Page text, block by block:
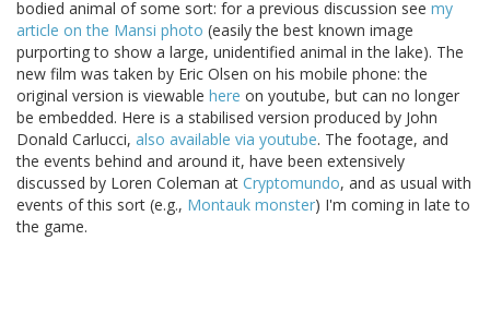
bodied animal of some sort: for a previous discussion see my
article on the Mansi photo (easily the best known image
purporting to show a large, unidentified animal in the lake). The
new film was taken by Eric Olsen on his mobile phone: the
original version is viewable here on youtube, but can no longer
be embedded. Here is a stabilised version produced by John
Donald Carlucci, also available via youtube. The footage, and
the events behind and around it, have been extensively
discussed by Loren Coleman at Cryptomundo, and as usual with
events of this sort (e.g., Montauk monster) I'm coming in late to
the game.